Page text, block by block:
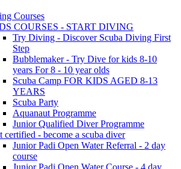
Courses
COURSES - START DIVING
Try Diving - Discover Scuba Diving First
Step
Bubblemaker - Try Dive for kids 8-10
years For 8 - 10 year olds
Scuba Camp FOR KIDS AGED 8-13
YEARS
Scuba Party
Aquanaut Programme
Junior Qualified Diver Programme
certified - become a scuba diver
Junior Padi Open Water Referral - 2 day
course
Junior Padi Open Water Course - 4 day